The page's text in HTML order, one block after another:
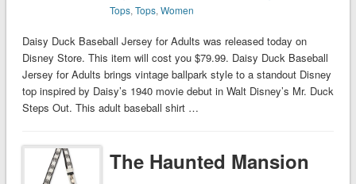
Tops,Tops,Women
Daisy Duck Baseball Jersey for Adults was released today on
Disney Store. This item will cost you $79.99. Daisy Duck Baseball
Jersey for Adults brings vintage ballpark style to a standout Disney
top inspired by Daisy’s 1940 movie debut in Walt Disney’s Mr. Duck
Steps Out. This adult baseball shirt …
The Haunted Mansion